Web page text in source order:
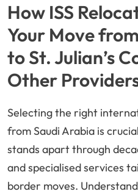
How ISS
Your Move
to St. Julian’s
Other
Selecting the right
from Saudi Arabia is
stands apart through
and specialised services
border moves.